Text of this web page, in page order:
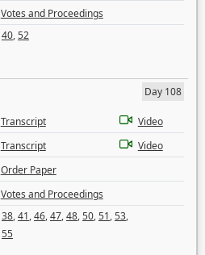
Votes and Proceedings
40,52
Day 108
Transcript
Video
Transcript
Video
Order Paper
Votes and Proceedings
38,41,46,47,48,50,51,53,
55